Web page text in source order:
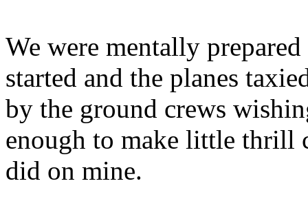
We were mentally
started and the planes
by the ground crews
enough to make little thrill
did on mine.